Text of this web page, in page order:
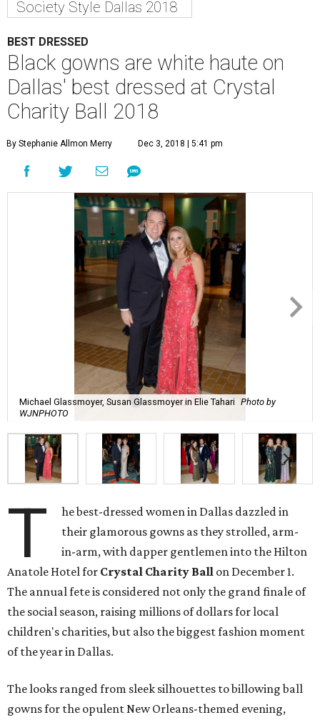
Society Style Dallas 2018
BEST DRESSED
Black gowns are white haute on
Dallas' best dressed at Crystal
Charity Ball 2018
By Stephanie Allmon Merry Dec 3, 2018 | 5:41 pm
Michael Glassmoyer, Susan Glassmoyer in Elie Tahari Photo by
WJNPHOTO
T
he best-dressed women in Dallas dazzled in
their glamorous gowns as they strolled, arm-
in-arm, with dapper gentlemen into the Hilton
Anatole Hotel for Crystal Charity Ball on December 1.
The annual fete is considered not only the grand finale of
the social season, raising millions of dollars for local
children's charities, but also the biggest fashion moment
of the year in Dallas.
The looks ranged from sleek silhouettes to billowing ball
gowns for the opulent New Orleans-themed evening,